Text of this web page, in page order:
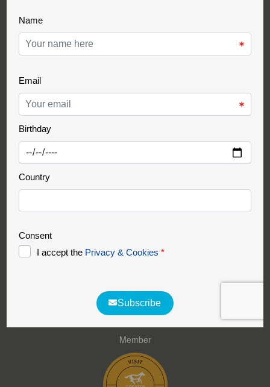
Complaint book
Support Partner
Partnership
Member